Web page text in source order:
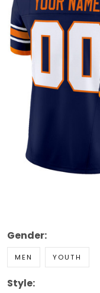
Gender:
MEN YOUTH
Style: